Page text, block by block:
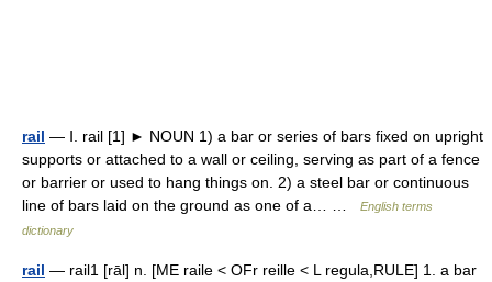
rail — Ⅰ. rail [1] ► NOUN 1) a bar or series of bars fixed on upright
supports or attached to a wall or ceiling, serving as part of a fence
or barrier or used to hang things on. 2) a steel bar or continuous
line of bars laid on the ground as one of a… …
English terms
dictionary
rail — rail1 [rāl] n. [ME raile < OFr reille < L regula,RULE] 1. a bar